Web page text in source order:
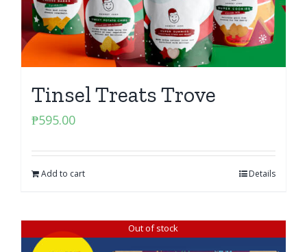
Tinsel Treats Trove
₱595.00
Add to cart Details
Out of stock